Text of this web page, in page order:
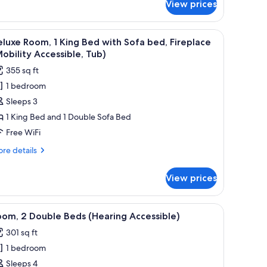
View prices
a chair, a TV, and a balcony with a view of trees.A hotel room with a large bed, a sofa, a small
5
Room, 1 King Bed with Sofa bed, Fireplace
Accessible, Tub)
355 sq ft
1 bedroom
Sleeps 3
1 King Bed and 1 Double Sofa Bed
Free WiFi
details
View prices
chair, a TV, and a window with a mountain view.A hotel room with two beds, a desk with a
5 2 Double Beds (Hearing Accessible)
301 sq ft
1 bedroom
Sleeps 4